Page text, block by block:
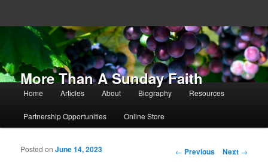
More Than A Sunday Faith
Main menu
Skip to primary content
Skip to secondary content
Home Articles About Biography Resources
Partnership Opportunities Online Store
Post navigation
← Previous Next →
Posted onJune 14, 2023